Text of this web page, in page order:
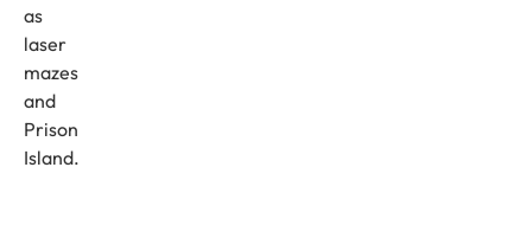
as
laser
mazes
and
Prison
Island.